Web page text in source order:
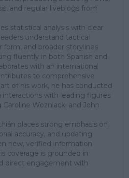
and regular liveblogs from
statistical analysis with clear
understand tactical
form, and broader storylines
fluently in both Spanish and
with an international
to comprehensive
of his work, he has conducted
interactions with leading figures
Wozniacki and John
places strong emphasis on
accuracy, and updating
new, verified information
coverage is grounded in
direct engagement with